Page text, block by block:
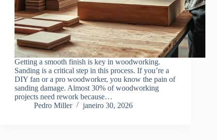
Getting a smooth finish is key in woodworking.
Sanding is a critical step in this process. If you’re a
DIY fan or a pro woodworker, you know the pain of
sanding damage. Almost 30% of woodworking
projects need rework because…
Pedro Miller
janeiro 30, 2026